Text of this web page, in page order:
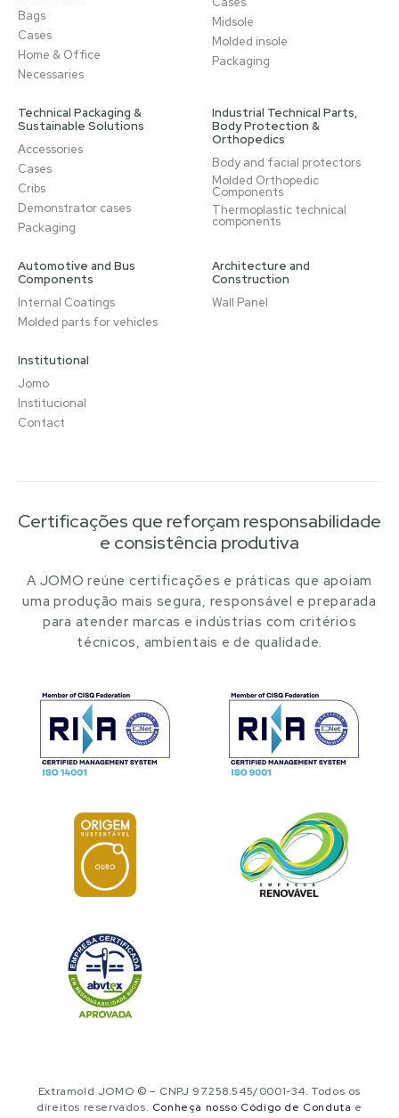
Bags
Cases
Home & Office
Necessaries
Midsole
Molded insole
Packaging
Technical Packaging &
Sustainable Solutions
Accessories
Cases
Cribs
Demonstrator cases
Packaging
Industrial Technical Parts,
Body Protection &
Orthopedics
Body and facial protectors
Molded Orthopedic
Components
Thermoplastic technical
components
Automotive and Bus
Components
Internal Coatings
Molded parts for vehicles
Architecture and
Construction
Wall Panel
Institutional
Jomo
Institucional
Contact
Certificações que reforçam responsabilidade
e consistência produtiva
A JOMO reúne certificações e práticas que apoiam
uma produção mais segura, responsável e preparada
para atender marcas e indústrias com critérios
técnicos, ambientais e de qualidade.
Extramold JOMO © – CNPJ 97.258.545/0001-34. Todos os
direitos reservados. Conheça nosso Código de Conduta e